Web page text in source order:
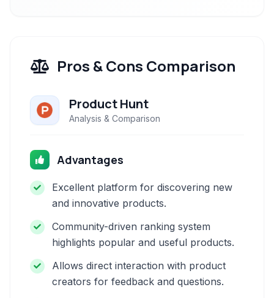
Pros & Cons Comparison
Product Hunt
Analysis & Comparison
Advantages
Excellent platform for discovering new
and innovative products.
Community-driven ranking system
highlights popular and useful products.
Allows direct interaction with product
creators for feedback and questions.